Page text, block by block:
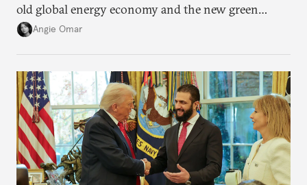
old global energy economy and the new green
transition.
Angie Omar